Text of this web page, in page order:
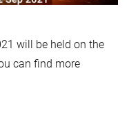
will be held on the
can find more